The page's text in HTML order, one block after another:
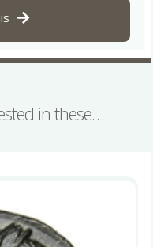
in these…